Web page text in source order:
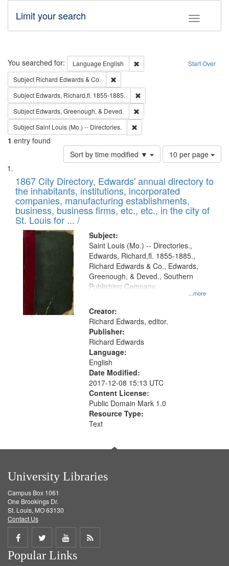
Toggle
Limit your search
Search Start Over
You searched for: Language English
Remove constraint Language:
Subject Richard Edwards & Co.
Subject Edwards, Richard,fl. 1855-1885.
Subject Edwards, Greenough, & Deved.
SubjectSaint Louis (Mo.) -- Directories.
1 entry found
Sort by time modified ▼
Number
of
to
display
per
page
10 per page
Search
Results
List
of
files
deposited
in
Digital
Gateway
that
match
your
search
criteria
1867 City Directory, Edwards' annual directory to
the inhabitants, institutions, incorporated
companies, manufacturing establishments,
business, business firms, etc., etc., in the city of
St. Louis for ... /
Subject:
...more
Saint Louis (Mo.) -- Directories.,
Edwards, Richard,fl. 1855-1885.,
Richard Edwards & Co., Edwards,
Greenough, & Deved., Southern
Publishing Company
Creator:
Richard Edwards, editor.
Publisher:
Richard Edwards
Language:
English
Date Modified:
2017-12-08 15:13 UTC
Content License:
Public Domain Mark 1.0
Resource Type:
Text
University Libraries
Campus Box 1061
One Brookings Dr.
St. Louis, MO 63130
Contact Us
Share
on
Share
on
Share
on
Get
Popular Links